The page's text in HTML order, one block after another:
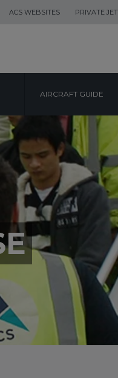
ACS WEBSITES PRIVATE
AIRCRAFT GUIDE